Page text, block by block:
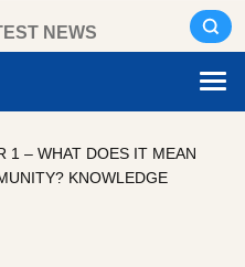
NEWS
1 – WHAT DOES IT MEAN
KNOWLEDGE